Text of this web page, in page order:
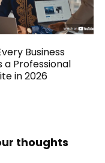
Business
a Professional
in 2026
thoughts